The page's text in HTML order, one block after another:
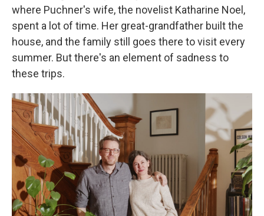
where Puchner's wife, the novelist Katharine Noel,
spent a lot of time. Her great-grandfather built the
house, and the family still goes there to visit every
summer. But there's an element of sadness to
these trips.